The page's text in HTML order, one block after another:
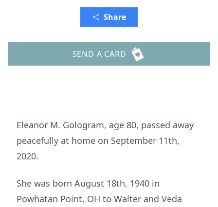
Share
SEND A CARD
Eleanor M. Gologram, age 80, passed away
peacefully at home on September 11th,
2020.
She was born August 18th, 1940 in
Powhatan Point, OH to Walter and Veda